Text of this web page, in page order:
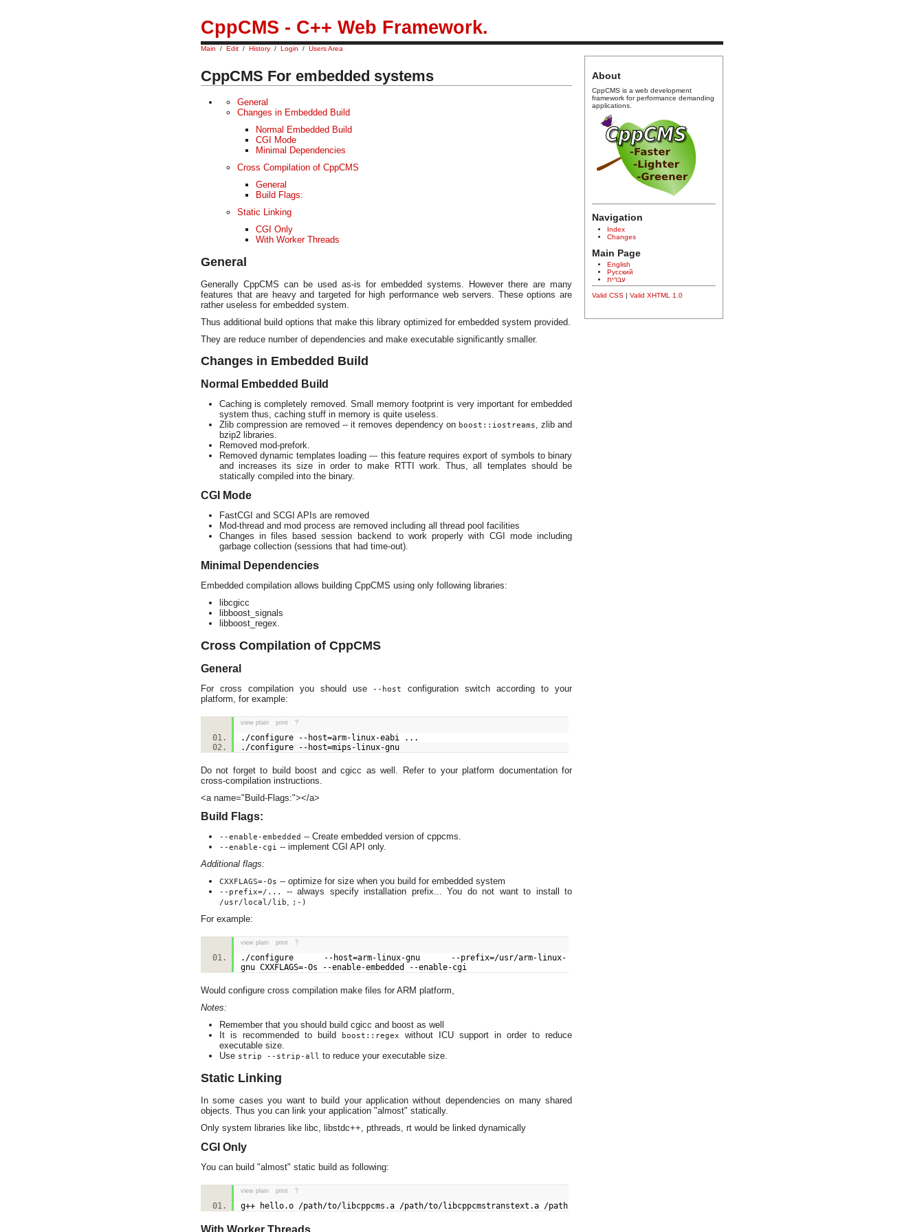
CppCMS - C++ Web Framework.
Main / Edit / History / Login / Users Area
CppCMS For embedded systems
General
Changes in Embedded Build
Normal Embedded Build
CGI Mode
Minimal Dependencies
Cross Compilation of CppCMS
General
Build Flags:
Static Linking
CGI Only
With Worker Threads
General
Generally CppCMS can be used as-is for embedded systems. However there are many
features that are heavy and targeted for high performance web servers. These options are
rather useless for embedded system.
Thus additional build options that make this library optimized for embedded system provided.
They are reduce number of dependencies and make executable significantly smaller.
Changes in Embedded Build
Normal Embedded Build
Caching is completely removed. Small memory footprint is very important for embedded
system thus, caching stuff in memory is quite useless.
Zlib compression are removed -- it removes dependency on boost::iostreams, zlib and
bzip2 libraries.
Removed mod-prefork.
Removed dynamic templates loading --- this feature requires export of symbols to binary
and increases its size in order to make RTTI work. Thus, all templates should be
statically compiled into the binary.
CGI Mode
FastCGI and SCGI APIs are removed
Mod-thread and mod process are removed including all thread pool facilities
Changes in files based session backend to work properly with CGI mode including
garbage collection (sessions that had time-out).
Minimal Dependencies
Embedded compilation allows building CppCMS using only following libraries:
libcgicc
libboost_signals
libboost_regex.
Cross Compilation of CppCMS
General
For cross compilation you should use --host
configuration switch according to your
platform, for example:
view plain print ?
./configure --host=arm-linux-eabi ...
./configure --host=mips-linux-gnu
Do not forget to build boost and cgicc as well. Refer to your platform documentation for
cross-compilation instructions.
<a name="Build-Flags:"></a>
Build Flags:
--enable-embedded -- Create embedded version of cppcms.
--enable-cgi -- implement CGI API only.
Additional flags:
CXXFLAGS=-Os -- optimize for size when you build for embedded system
--prefix=/... -- always specify installation prefix... You do not want to install to
/usr/local/lib, ;-)
For example:
view plain print ?
./configure --host=arm-linux-gnu --prefix=/usr/arm-linux-
gnu CXXFLAGS=-Os --enable-embedded --enable-cgi
Would configure cross compilation make files for ARM platform,
Notes:
Remember that you should build cgicc and boost as well
It is recommended to build
boost::regex
without ICU support in order to reduce
executable size.
Use strip --strip-all to reduce your executable size.
Static Linking
In some cases you want to build your application without dependencies on many shared
objects. Thus you can link your application "almost" statically.
Only system libraries like libc, libstdc++, pthreads, rt would be linked dynamically
CGI Only
You can build "almost" static build as following:
view plain print ?
g++ hello.o /path/to/libcppcms.a /path/to/libcppcmstranstext.a /path/to/libboost_signals.a /path/to/libboost_regex.a /path/to/libcgicc.a
With Worker Threads
About
CppCMS is a web development
framework for performance demanding
applications.
Navigation
Index
Changes
Main Page
English
Русский
עברית
Valid CSS Valid XHTML 1.0